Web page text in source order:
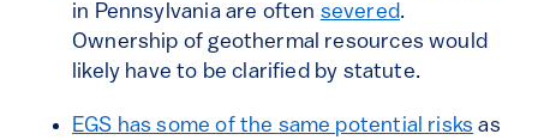
in Pennsylvania are often severed.
Ownership of geothermal resources would
likely have to be clarified by statute.
EGS has some of the same potential risks as